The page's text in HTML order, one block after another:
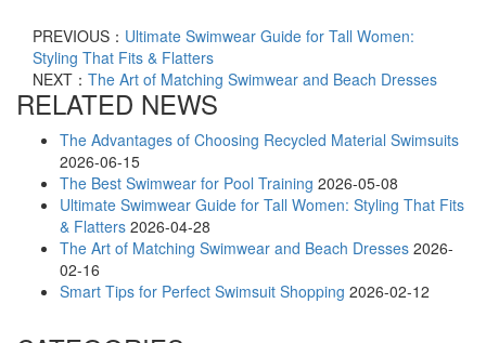
PREVIOUS： Ultimate Swimwear Guide for Tall Women:
Styling That Fits & Flatters
NEXT： The Art of Matching Swimwear and Beach Dresses
RELATED NEWS
The Advantages of Choosing Recycled Material Swimsuits
2026-06-15
The Best Swimwear for Pool Training 2026-05-08
Ultimate Swimwear Guide for Tall Women: Styling That Fits
& Flatters 2026-04-28
The Art of Matching Swimwear and Beach Dresses 2026-
02-16
Smart Tips for Perfect Swimsuit Shopping 2026-02-12